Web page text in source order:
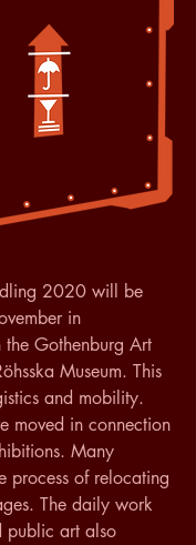
2020 will be
in
Gothenburg Art
Museum. This
and mobility.
moved in connection
Many
process of relocating
The daily work
public art also